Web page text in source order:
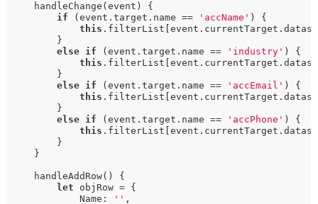
    handleChange(event) {
if (event.target.name == 'accName' ) {
this
        }
else if (event.target.name == 'industry' ) {
this
        }
else if (event.target.name == 'accEmail' ) {
this
        }
else if (event.target.name == 'accPhone' ) {
this
        }
    }
    handleAddRow() {
let objRow = {
            Name:
'' ,